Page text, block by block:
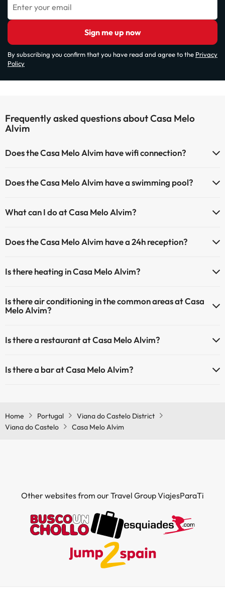
Enter your email
Sign me up now
By subscribing you confirm that you have read and agree to the Privacy
Policy
Frequently asked questions about Casa Melo
Alvim
Does the Casa Melo Alvim have wifi connection?
Does the Casa Melo Alvim have a swimming pool?
an extra fee). Here you have more info about the swimming pool
Outdoor swimming pool (summer season)
What can I do at Casa Melo Alvim?
for a fee):
Does the Casa Melo Alvim have a 24h reception?
Is there heating in Casa Melo Alvim?
Is there air conditioning in the common areas at Casa
Melo Alvim?
Is there a restaurant at Casa Melo Alvim?
Is there a bar at Casa Melo Alvim?
Home Portugal
Viana do Castelo District
Viana do Castelo
Casa Melo Alvim
Other websites from our Travel Group ViajesParaTi